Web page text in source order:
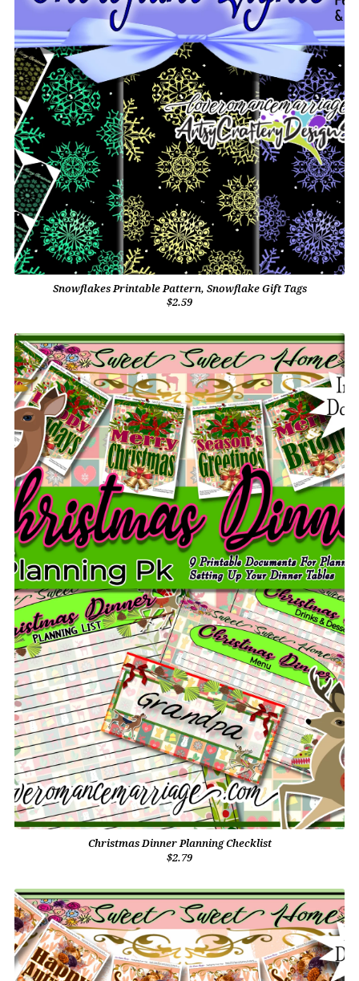
Snowflakes Printable Pattern, Snowflake Gift Tags
$2.59
Christmas Dinner Planning Checklist
$2.79